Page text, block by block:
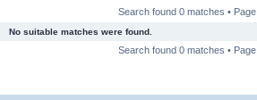
Search found 0 matches • Page
No suitable matches were found.
Search found 0 matches • Page